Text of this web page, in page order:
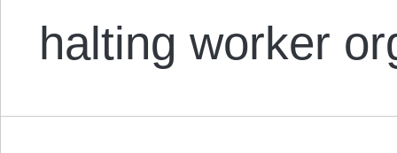
halting worker